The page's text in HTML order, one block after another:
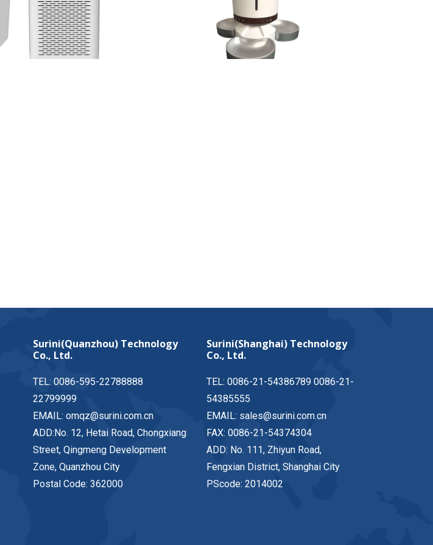
Surini(Quanzhou) Technology
Co., Ltd.
TEL: 0086-595-22788888
22799999
EMAIL: omqz@surini.com.cn
ADD:No. 12, Hetai Road, Chongxiang
Street, Qingmeng Development
Zone, Quanzhou City
Postal Code: 362000
Surini(Shanghai) Technology
Co., Ltd.
TEL: 0086-21-54386789 0086-21-
54385555
EMAIL: sales@surini.com.cn
FAX: 0086-21-54374304
ADD: No. 111, Zhiyun Road,
Fengxian District, Shanghai City
PScode: 2014002